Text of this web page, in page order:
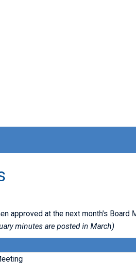
approved at the next month's Board
minutes are posted in March)